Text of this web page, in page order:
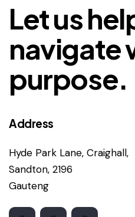
Let us
navigate
purpose.
Address
Hyde Park Lane, Craighall,
Sandton, 2196
Gauteng